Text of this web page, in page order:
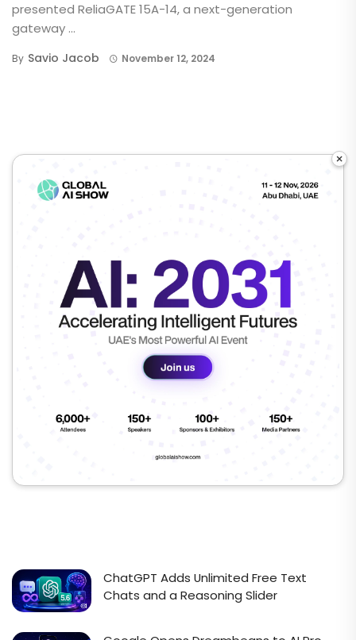
presented ReliaGATE 15A-14, a next-generation
gateway ...
By Savio Jacob November 12, 2024
×
ChatGPT Adds Unlimited Free Text
Chats and a Reasoning Slider